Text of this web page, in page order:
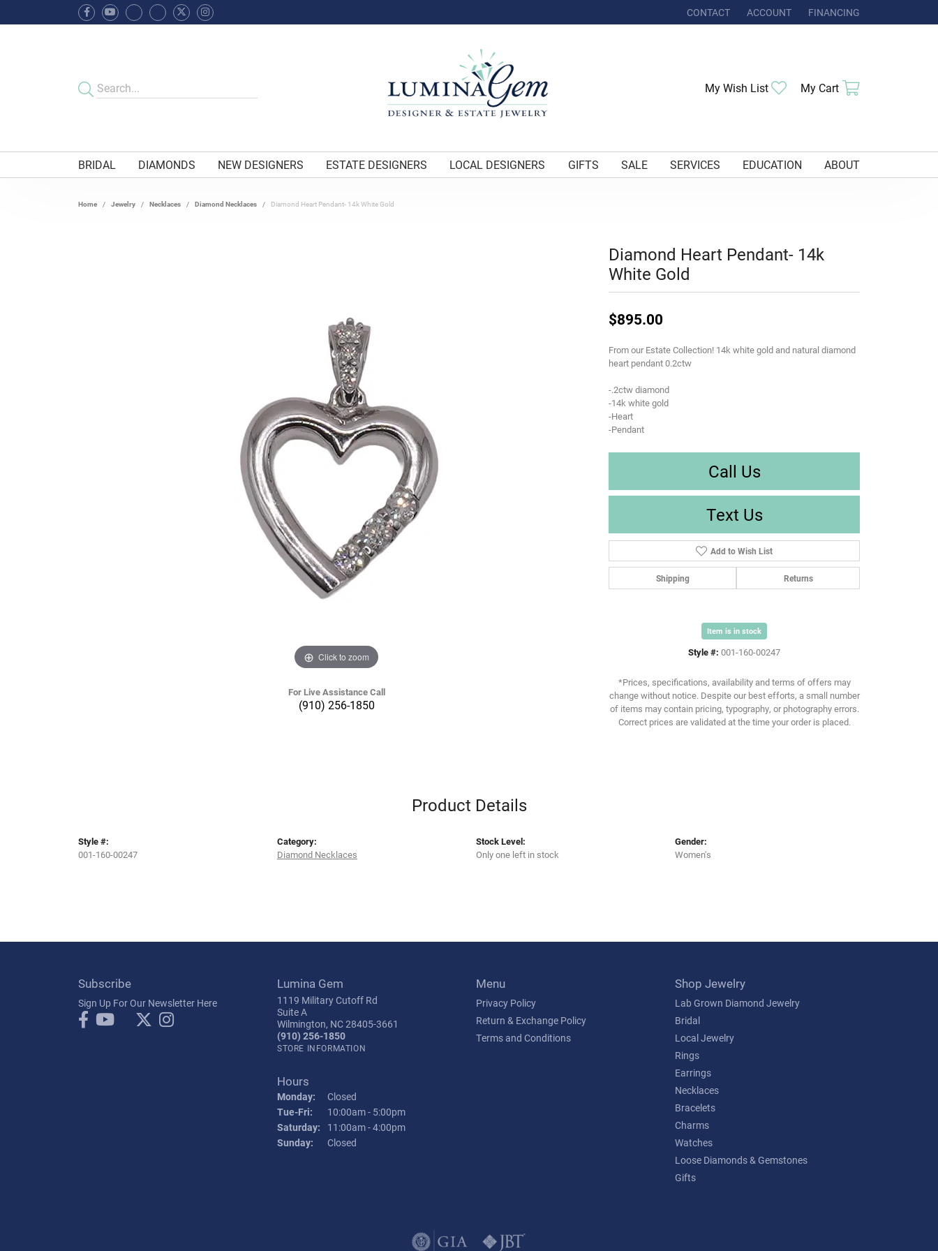
CONTACT ACCOUNT
TOGGLE MY ACCOUNT MENU
FINANCING
My Wish List Toggle My Wishlist
My Cart
BRIDAL DIAMONDS NEW DESIGNERS ESTATE DESIGNERS LOCAL DESIGNERS GIFTS SALE SERVICES EDUCATION ABOUT
Home Jewelry Necklaces Diamond Necklaces Diamond Heart Pendant- 14k White Gold
Click to zoom Click to zoom
For Live Assistance Call
(910) 256-1850
Diamond Heart Pendant- 14k
White Gold
$895.00
From our Estate Collection! 14k white gold and natural diamond
heart pendant 0.2ctw
-.2ctw diamond
-14k white gold
-Heart
-Pendant
Call Us
Text Us
Add to Wish List
Shipping Returns
Item is in stock
Style #: 001-160-00247
*Prices, specifications, availability and terms of offers may
change without notice. Despite our best efforts, a small number
of items may contain pricing, typography, or photography errors.
Correct prices are validated at the time your order is placed.
Product Details
Style #:
001-160-00247
Category:
Diamond Necklaces
Stock Level:
Only one left in stock
Gender:
Women's
Subscribe
Sign Up For Our Newsletter Here
Lumina Gem
1119 Military Cutoff Rd
Suite A
Wilmington, NC 28405-3661
(910) 256-1850
STORE INFORMATION
Hours
Monday:
Closed
Tue-Fri: Tuesday - Friday:
10:00am - 5:00pm
Saturday:
11:00am - 4:00pm
Sunday:
Closed
Menu
Privacy Policy
Return & Exchange Policy
Terms and Conditions
Shop Jewelry
Lab Grown Diamond Jewelry
Bridal
Local Jewelry
Rings
Earrings
Necklaces
Bracelets
Charms
Watches
Loose Diamonds & Gemstones
Gifts